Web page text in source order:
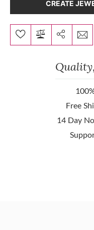
CREATE
Free
14 Day